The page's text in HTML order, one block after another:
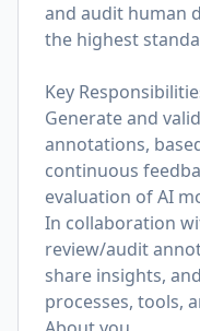
and audit human
the highest
Key
Generate and
annotations,
continuous
evaluation of AI
In collaboration
review/audit
share insights,
processes, tools,